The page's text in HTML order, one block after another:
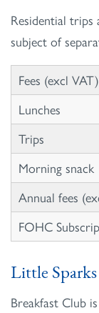
Residential
subject of
Fees (excl VAT)
Lunches
Trips
Morning snack
Annual fees
FOHC
Little Sparks
Breakfast Club